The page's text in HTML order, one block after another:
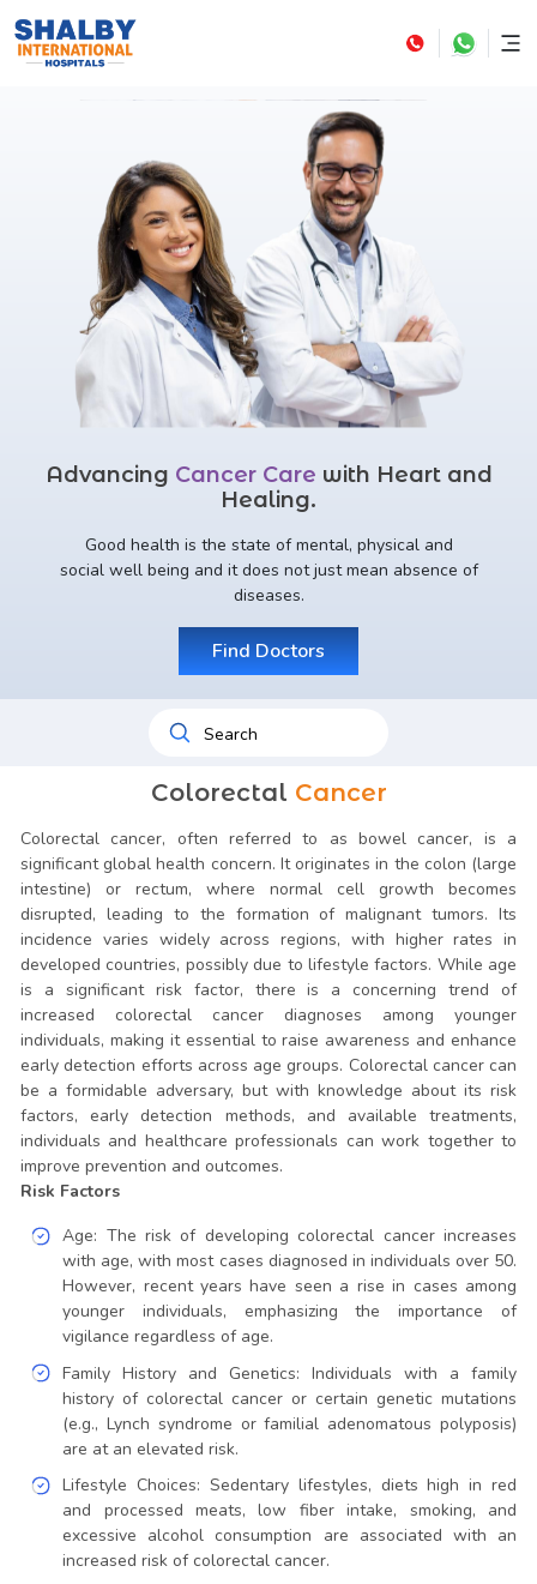
Advancing Cancer Care with Heart and
Healing.
Good health is the state of mental, physical and
social well being and it does not just mean absence of
diseases.
Find Doctors
Colorectal Cancer
Colorectal cancer, often referred to as bowel cancer, is a
significant global health concern. It originates in the colon (large
intestine) or rectum, where normal cell growth becomes
disrupted, leading to the formation of malignant tumors. Its
incidence varies widely across regions, with higher rates in
developed countries, possibly due to lifestyle factors. While age
is a significant risk factor, there is a concerning trend of
increased colorectal cancer diagnoses among younger
individuals, making it essential to raise awareness and enhance
early detection efforts across age groups. Colorectal cancer can
be a formidable adversary, but with knowledge about its risk
factors, early detection methods, and available treatments,
individuals and healthcare professionals can work together to
improve prevention and outcomes.
Risk Factors
Age: The risk of developing colorectal cancer increases
with age, with most cases diagnosed in individuals over 50.
However, recent years have seen a rise in cases among
younger individuals, emphasizing the importance of
vigilance regardless of age.
Family History and Genetics: Individuals with a family
history of colorectal cancer or certain genetic mutations
(e.g., Lynch syndrome or familial adenomatous polyposis)
are at an elevated risk.
Lifestyle Choices: Sedentary lifestyles, diets high in red
and processed meats, low fiber intake, smoking, and
excessive alcohol consumption are associated with an
increased risk of colorectal cancer.